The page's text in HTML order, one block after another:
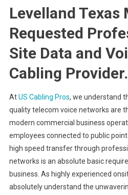
Levelland Texas
Requested
Site Data and
Cabling Provider.
AtUS Cabling Pros, we understand
quality telecom voice networks are
modern commercial business
employees connected to public
high speed transfer through
networks is an absolute basic
business. As highly experienced
absolutely understand the